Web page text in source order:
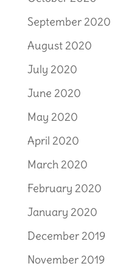
September 2020
August 2020
July 2020
June 2020
May 2020
April 2020
March 2020
February 2020
January 2020
December 2019
November 2019